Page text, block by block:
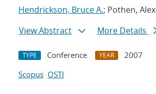
Hendrickson, Bruce A.; Pothen, Alex
View Abstract
More Details
TYPE Conference YEAR
2007
Scopus OSTI